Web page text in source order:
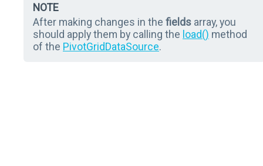
NOTE
After making changes in the fields array, you
should apply them by calling the load() method
of the PivotGridDataSource.